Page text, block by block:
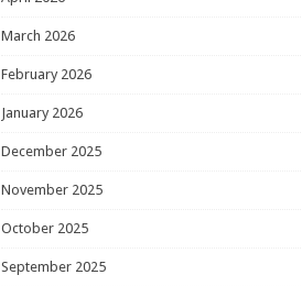
March 2026
February 2026
January 2026
December 2025
November 2025
October 2025
September 2025